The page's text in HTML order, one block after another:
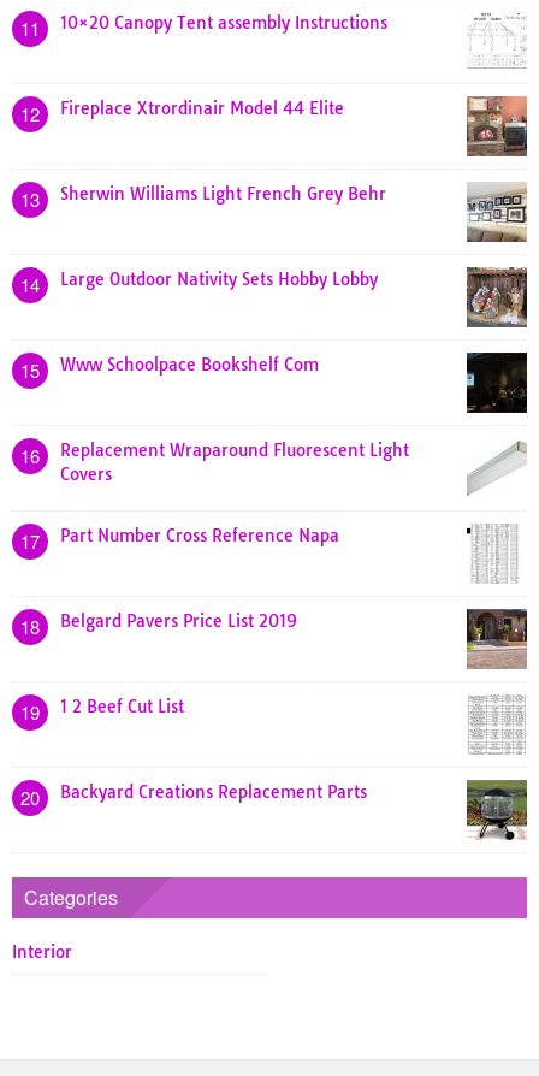
11 10×20 Canopy Tent assembly Instructions
12 Fireplace Xtrordinair Model 44 Elite
13 Sherwin Williams Light French Grey Behr
14 Large Outdoor Nativity Sets Hobby Lobby
15 Www Schoolpace Bookshelf Com
16
Replacement Wraparound Fluorescent Light
Covers
17 Part Number Cross Reference Napa
18 Belgard Pavers Price List 2019
19 1 2 Beef Cut List
20 Backyard Creations Replacement Parts
Categories
Interior